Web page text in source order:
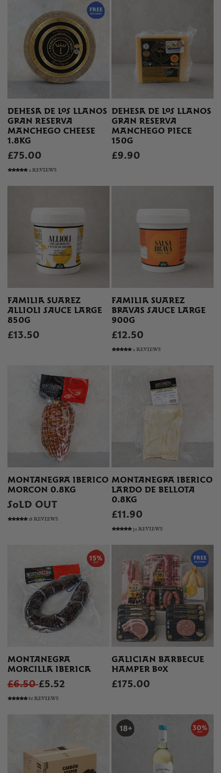
DEHESA DE LOS LLANOS
GRAN RESERVA
MANCHEGO CHEESE
1.8KG
£75.00
2 REVIEWS
DEHESA DE LOS LLANOS
GRAN RESERVA
MANCHEGO PIECE
150G
£9.90
FAMILIA SUAREZ
ALLIOLI SAUCE LARGE
850G
£13.50
FAMILIA SUAREZ
BRAVAS SAUCE LARGE
900G
£12.50
2 REVIEWS
MONTANEGRA IBERICO
MORCON 0.8KG
SOLD OUT
18 REVIEWS
MONTANEGRA IBERICO
LARDO DE BELLOTA
0.8KG
£11.90
32 REVIEWS
MONTANEGRA
MORCILLA IBERICA
£6.50£5.52
86 REVIEWS
GALICIAN BARBECUE
HAMPER BOX
£175.00